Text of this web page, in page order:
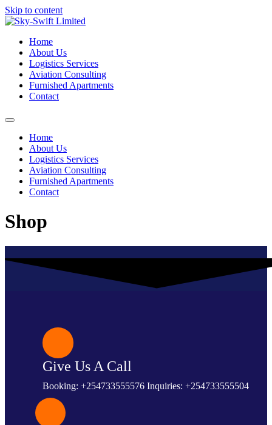
Skip to content
Home
About Us
Logistics Services
Aviation Consulting
Furnished Apartments
Contact
Home
About Us
Logistics Services
Aviation Consulting
Furnished Apartments
Contact
Shop
Give Us A Call
Booking: +254733555576 Inquiries: +254733555504